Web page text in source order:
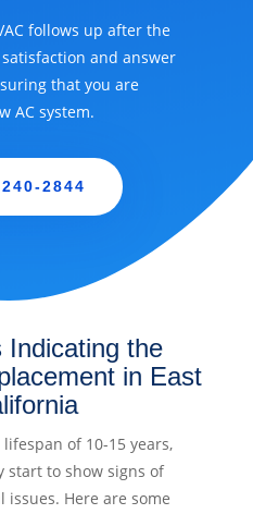
follows up after the
and answer
that you are
AC system.
2844
Indicating the
in East
of 10-15 years,
start to show signs of
Here are some